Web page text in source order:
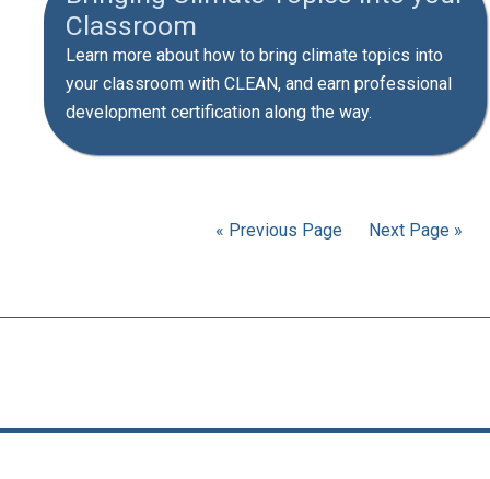
Classroom
Learn more about how to bring climate topics into
your classroom with CLEAN, and earn professional
development certification along the way.
« Previous Page Next Page »